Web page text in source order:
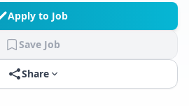
Apply to Job
Save Job
Share